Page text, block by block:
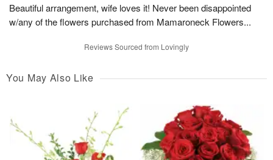
Beautiful arrangement, wife loves it! Never been disappointed
w/any of the flowers purchased from Mamaroneck Flowers...
Reviews Sourced from Lovingly
You May Also Like